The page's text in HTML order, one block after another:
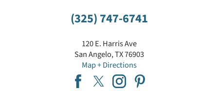
(325) 747-6741
120 E. Harris Ave
San Angelo,TX76903
Map + Directions